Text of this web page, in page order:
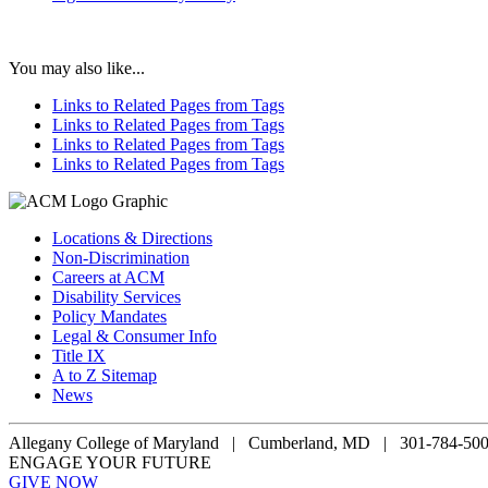
You may also like...
Links to Related Pages from Tags
Links to Related Pages from Tags
Links to Related Pages from Tags
Links to Related Pages from Tags
Locations & Directions
Non-Discrimination
Careers at ACM
Disability Services
Policy Mandates
Legal & Consumer Info
Title IX
A to Z Sitemap
News
Allegany College of Maryland |
Cumberland, MD | 301-784-
ENGAGE YOUR FUTURE
GIVE NOW